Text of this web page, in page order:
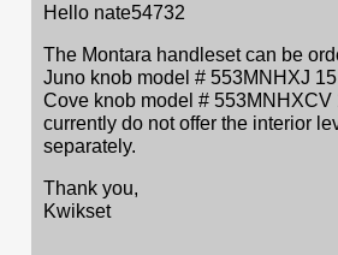
Hello nate54732
The Montara handleset can be
Juno knob model # 553MNHXJ
Cove knob model # 553MNHXCV
currently do not offer the interior
separately.
Thank you,
Kwikset